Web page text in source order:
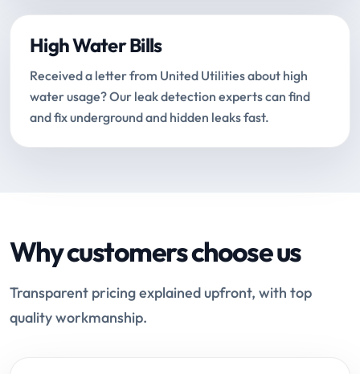
High Water Bills
Received a letter from United Utilities about high
water usage? Our leak detection experts can find
and fix underground and hidden leaks fast.
Why customers choose us
Transparent pricing explained upfront, with top
quality workmanship.